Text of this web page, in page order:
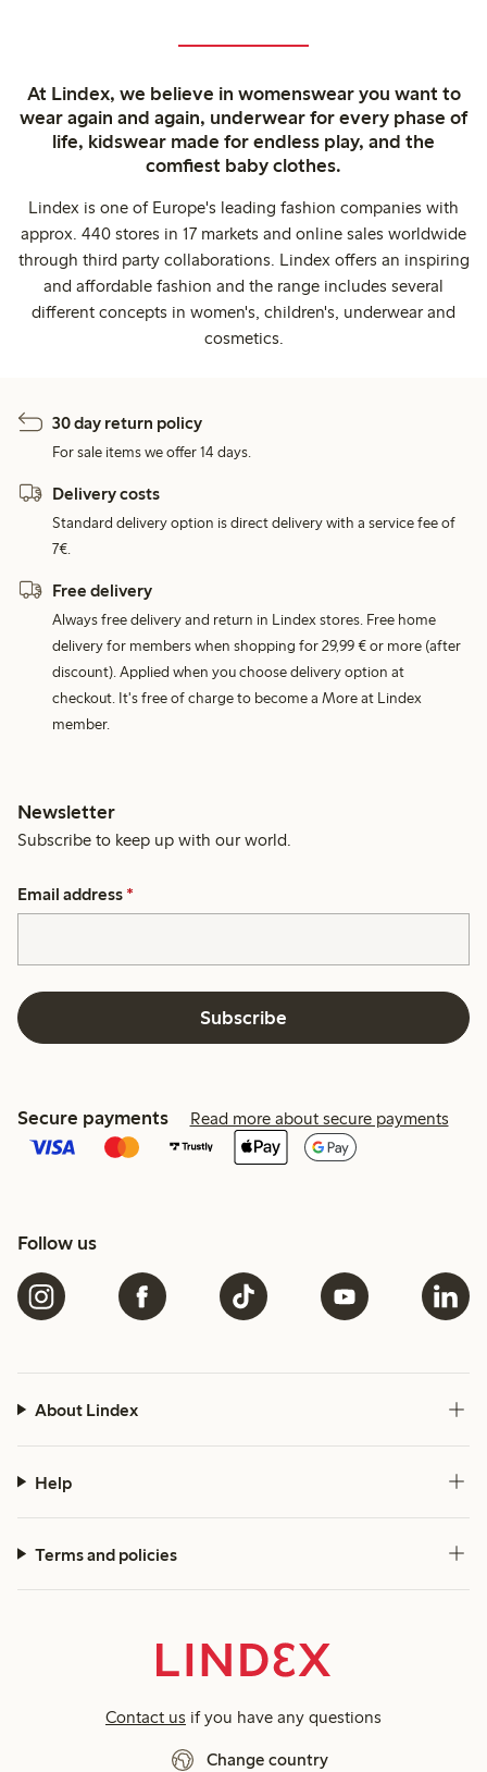
At Lindex, we believe in womenswear you want to
wear again and again, underwear for every phase of
life, kidswear made for endless play, and the
comfiest baby clothes.
Lindex is one of Europe's leading fashion companies with
approx. 440 stores in 17 markets and online sales worldwide
through third party collaborations. Lindex offers an inspiring
and affordable fashion and the range includes several
different concepts in women's, children's, underwear and
cosmetics.
30 day return policy
For sale items we offer 14 days.
Delivery costs
Standard delivery option is direct delivery with a service fee of
7€.
Free delivery
Always free delivery and return in Lindex stores. Free home
delivery for members when shopping for 29,99 € or more (after
discount). Applied when you choose delivery option at
checkout. It's free of charge to become a More at Lindex
member.
Newsletter
Subscribe to keep up with our world.
Email address *
Subscribe
Secure payments Read more about secure payments
Follow us
About Lindex
Help
Terms and policies
Contact us if you have any questions
Change country